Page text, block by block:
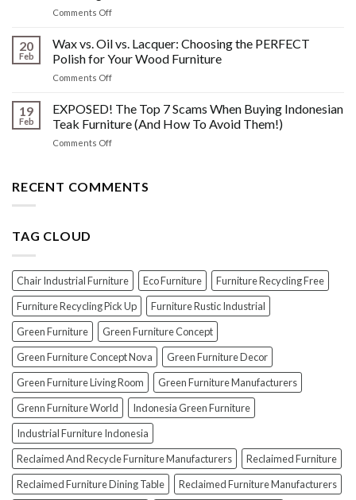
You
Know
About
Past!
Comments Offon
the
Shine:
The
Crucial
Steps
Before
Polishing
20
Feb
Wax vs. Oil vs. Lacquer: Choosing the PERFECT
Polish for Your Wood Furniture
Comments Offon
vs.
Oil
vs.
Lacquer:
PERFECT
19
Feb
EXPOSED! The Top 7 Scams When Buying Indonesian
Teak Furniture (And How To Avoid Them!)
Comments Offon
Top
Furniture
(And
How
To
Avoid
Them!)
RECENT COMMENTS
TAG CLOUD
Chair Industrial Furniture Eco Furniture
Furniture Recycling Free
Furniture Recycling Pick Up
Furniture Rustic Industrial
Green Furniture
Green Furniture Concept
Green Furniture Concept Nova
Green Furniture Decor
Green Furniture Living Room
Green Furniture Manufacturers
Grenn Furniture World
Indonesia Green Furniture
Industrial Furniture Indonesia
Reclaimed And Recycle Furniture Manufacturers
Reclaimed Furniture
Reclaimed Furniture Dining Table
Reclaimed Furniture Manufacturers